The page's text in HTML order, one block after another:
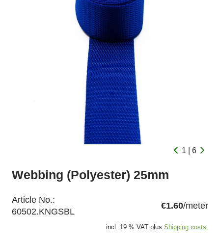
1 | 6
Webbing (Polyester) 25mm
Article No.:
60502.KNGSBL
€1.60/meter
incl. 19 % VAT plus Shipping costs.